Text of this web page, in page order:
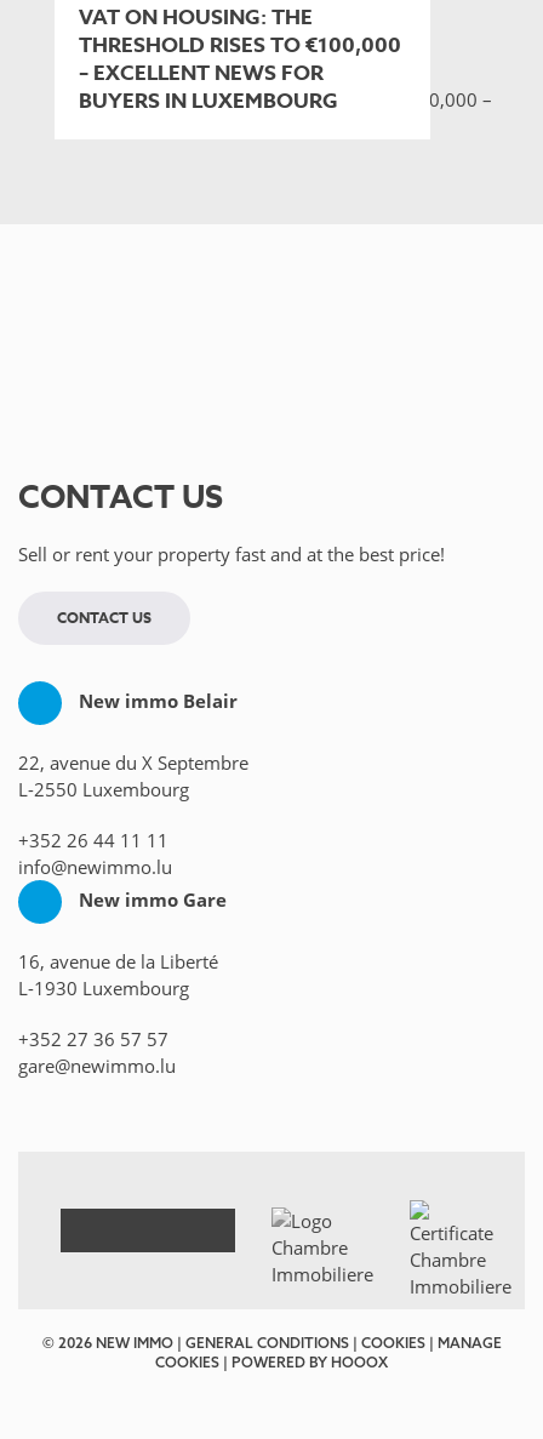
VAT ON HOUSING: THE
THRESHOLD RISES TO €100,000
– EXCELLENT NEWS FOR
BUYERS IN LUXEMBOURG
CONTACT US
Sell or rent your property fast and at the best price!
CONTACT US
New immo Belair
22, avenue du X Septembre
L-2550 Luxembourg
+352 26 44 11 11
info@newimmo.lu
New immo Gare
16, avenue de la Liberté
L-1930 Luxembourg
+352 27 36 57 57
gare@newimmo.lu
© 2026 NEW IMMO | GENERAL CONDITIONS| COOKIES| MANAGE
COOKIES | POWERED BY HOOOX